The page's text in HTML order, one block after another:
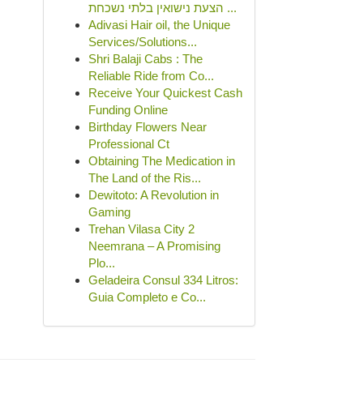
הצעת נישואין בלתי נשכחת ...
Adivasi Hair oil, the Unique
Services/Solutions...
Shri Balaji Cabs : The
Reliable Ride from Co...
Receive Your Quickest Cash
Funding Online
Birthday Flowers Near
Professional Ct
Obtaining The Medication in
The Land of the Ris...
Dewitoto: A Revolution in
Gaming
Trehan Vilasa City 2
Neemrana – A Promising
Plo...
Geladeira Consul 334 Litros:
Guia Completo e Co...